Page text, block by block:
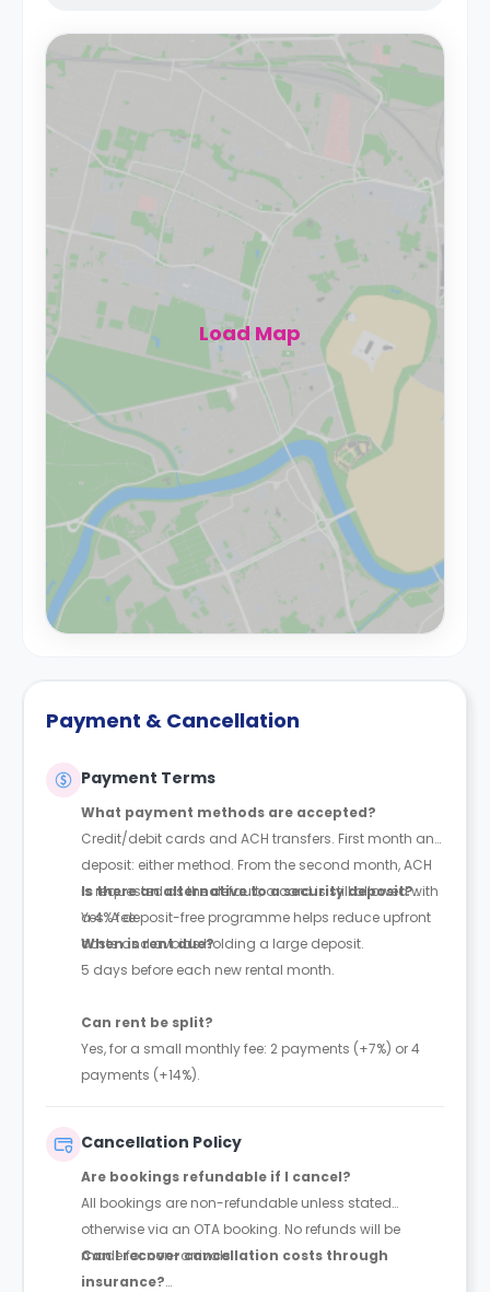
Load Map
Payment & Cancellation
Payment Terms
What payment methods are accepted?
Credit/debit cards and ACH transfers. First month and
deposit: either method. From the second month, ACH
is requested as the default; a card is still allowed with
a 4% fee.
Is there an alternative to a security deposit?
Yes. A deposit-free programme helps reduce upfront
costs and avoids holding a large deposit.
When is rent due?
5 days before each new rental month.
Can rent be split?
Yes, for a small monthly fee: 2 payments (+7%) or 4
payments (+14%).
Cancellation Policy
Are bookings refundable if I cancel?
All bookings are non-refundable unless stated
otherwise via an OTA booking. No refunds will be
made for non-arrivals.
Can I recover cancellation costs through
insurance?